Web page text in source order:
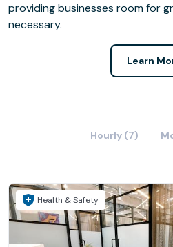
providing businesses room for
necessary.
Learn
Hourly (7)
Health & Safety